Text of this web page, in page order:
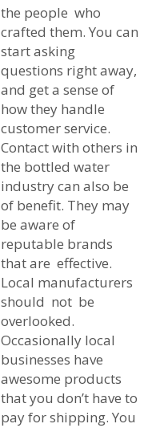
the people who
crafted them. You can
start asking
questions right away,
and get a sense of
how they handle
customer service.
Contact with others in
the bottled water
industry can also be
of benefit. They may
be aware of
reputable brands
that are effective.
Local manufacturers
should not be
overlooked.
Occasionally local
businesses have
awesome products
that you don’t have to
pay for shipping. You